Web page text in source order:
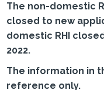
The non-domestic
closed to new
domestic RHI
2022.
The information in
reference only.